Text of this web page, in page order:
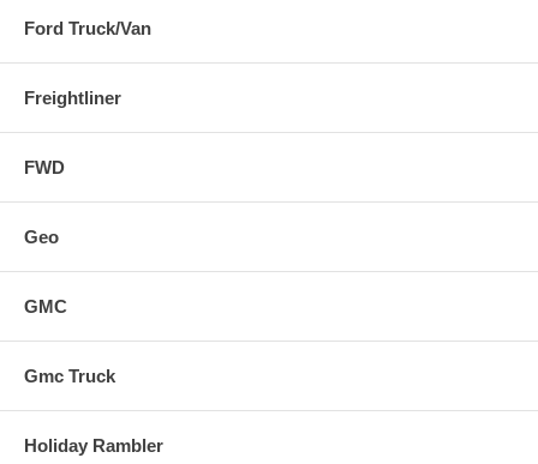
Ford Truck/Van
Freightliner
FWD
Geo
GMC
Gmc Truck
Holiday Rambler